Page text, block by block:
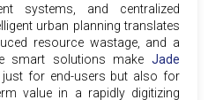
systems, and centralized
urban planning translates
resource wastage, and a
smart solutions make Jade
just for end-users but also for
value in a rapidly digitizing